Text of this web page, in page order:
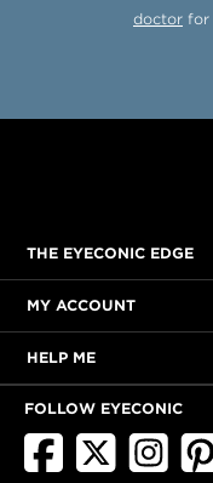
doctor for
THE EYECONIC EDGE
MY ACCOUNT
HELP ME
FOLLOW EYECONIC